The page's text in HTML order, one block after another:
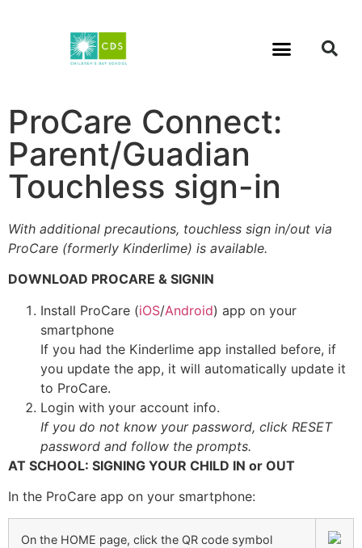
ProCare Connect:
Parent/Guadian
Touchless sign-in
With additional precautions, touchless sign in/out via
ProCare (formerly Kinderlime) is available.
DOWNLOAD PROCARE & SIGNIN
Install ProCare (iOS/Android) app on your
smartphone
If you had the Kinderlime app installed before, if
you update the app, it will automatically update it
to ProCare.
Login with your account info.
If you do not know your password, click RESET
password and follow the prompts.
AT SCHOOL: SIGNING YOUR CHILD IN or OUT
In the ProCare app on your smartphone:
On the HOME page, click the QR code symbol